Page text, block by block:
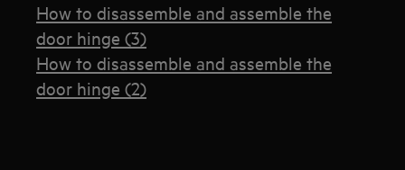
How to disassemble and assemble the
door hinge (3)
How to disassemble and assemble the
door hinge (2)